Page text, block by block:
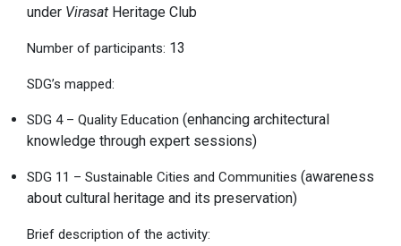
under Virasat Heritage Club
Number of participants: 13
SDG’s mapped:
SDG 4 – Quality Education (enhancing architectural
knowledge through expert sessions)
SDG 11 – Sustainable Cities and Communities (awareness
about cultural heritage and its preservation)
Brief description of the activity: